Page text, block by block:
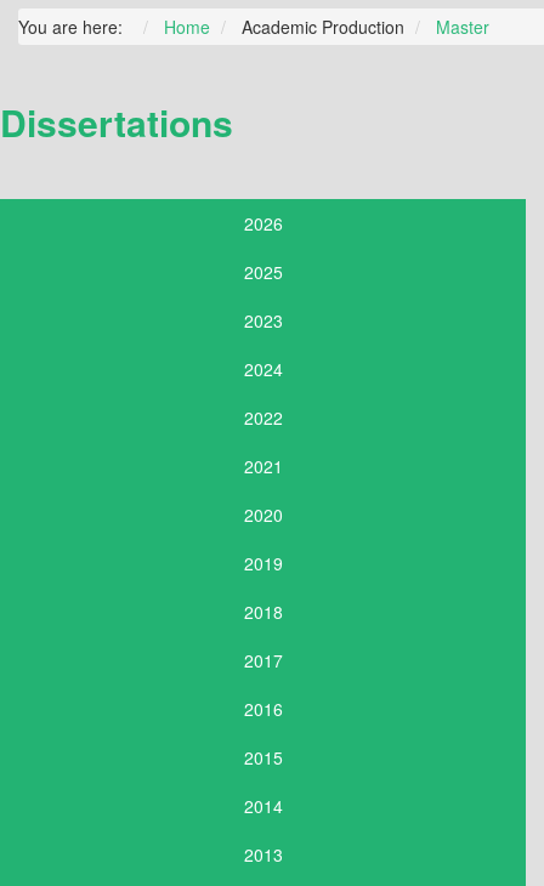
You are here: Home Academic Production Master
Dissertations
2026
2025
2023
2024
2022
2021
2020
2019
2018
2017
2016
2015
2014
2013